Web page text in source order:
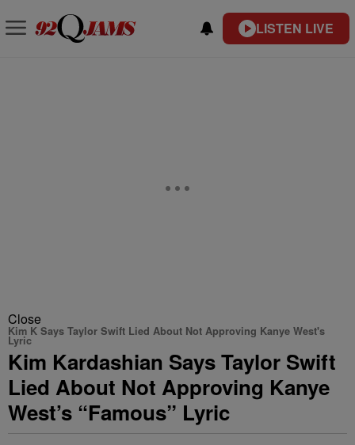
LISTEN LIVE
Close
Kim K Says Taylor Swift Lied About Not Approving Kanye West's
Lyric
Kim Kardashian Says Taylor Swift
Lied About Not Approving Kanye
West’s “Famous” Lyric